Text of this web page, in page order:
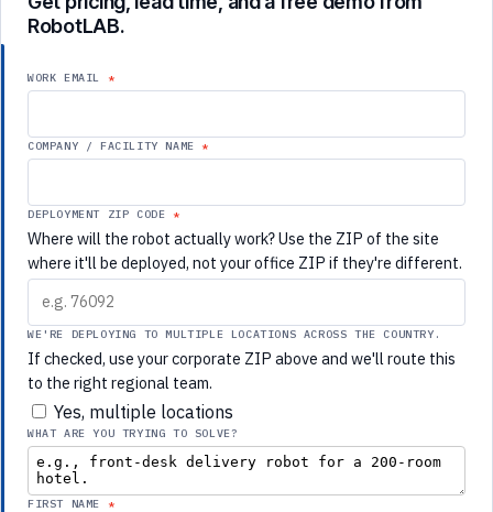
RobotLAB.
WORK EMAIL
COMPANY / FACILITY NAME
DEPLOYMENT ZIP CODE
Where will the robot actually work? Use the ZIP of the site
where it'll be deployed, not your office ZIP if they're different.
WE'RE DEPLOYING TO MULTIPLE LOCATIONS ACROSS THE COUNTRY.
If checked, use your corporate ZIP above and we'll route this
to the right regional team.
Yes, multiple locations
WHAT ARE YOU TRYING TO SOLVE?
FIRST NAME